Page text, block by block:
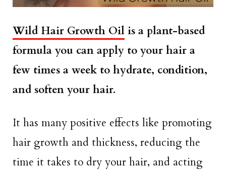
Wild Hair Growth Oil is a plant-based
formula you can apply to your hair a
few times a week to hydrate, condition,
and soften your hair.
It has many positive effects like promoting
hair growth and thickness, reducing the
time it takes to dry your hair, and acting